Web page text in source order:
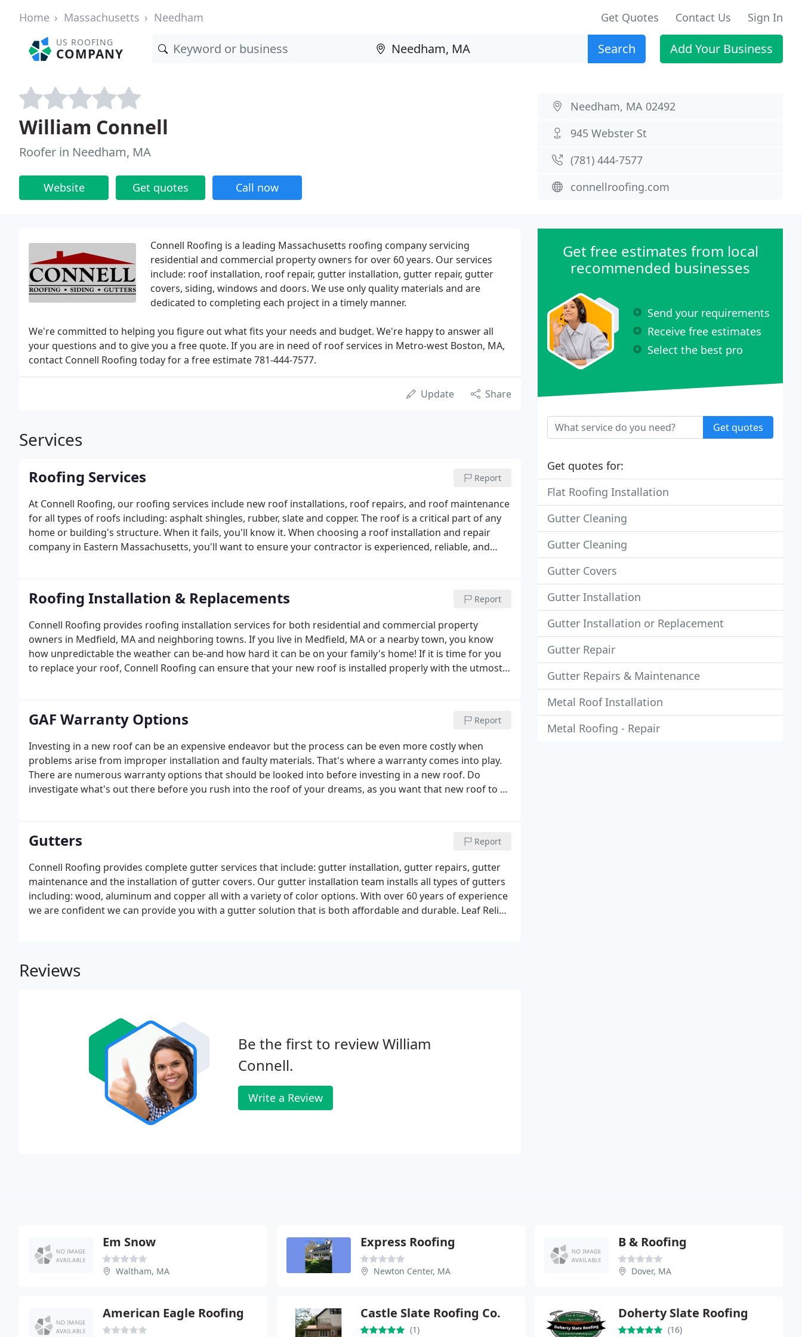
Home Massachusetts Needham Get Quotes Contact Us Sign In
US ROOFING
COMPANY Search Add Your Business
William Connell
Roofer in Needham, MA
Website Get quotes Call now
Needham, MA 02492
945 Webster St
(781) 444-7577
connellroofing.com
Connell Roofing is a leading Massachusetts roofing company servicing
residential and commercial property owners for over 60 years. Our services
include: roof installation, roof repair, gutter installation, gutter repair, gutter
covers, siding, windows and doors. We use only quality materials and are
dedicated to completing each project in a timely manner.
We're committed to helping you figure out what fits your needs and budget. We're happy to answer all
your questions and to give you a free quote. If you are in need of roof services in Metro-west Boston, MA,
contact Connell Roofing today for a free estimate 781-444-7577.
Update Share
Services
Roofing Services Report
At Connell Roofing, our roofing services include new roof installations, roof repairs, and roof maintenance
for all types of roofs including: asphalt shingles, rubber, slate and copper. The roof is a critical part of any
home or building's structure. When it fails, you'll know it. When choosing a roof installation and repair
company in Eastern Massachusetts, you'll want to ensure your contractor is experienced, reliable, and
Roofing Installation & Replacements Report
Connell Roofing provides roofing installation services for both residential and commercial property
owners in Medfield, MA and neighboring towns. If you live in Medfield, MA or a nearby town, you know
how unpredictable the weather can be-and how hard it can be on your family's home! If it is time for you
to replace your roof, Connell Roofing can ensure that your new roof is installed properly with the utmost
GAF Warranty Options Report
Investing in a new roof can be an expensive endeavor but the process can be even more costly when
problems arise from improper installation and faulty materials. That's where a warranty comes into play.
There are numerous warranty options that should be looked into before investing in a new roof. Do
investigate what's out there before you rush into the roof of your dreams, as you want that new roof to be
Gutters Report
Connell Roofing provides complete gutter services that include: gutter installation, gutter repairs, gutter
maintenance and the installation of gutter covers. Our gutter installation team installs all types of gutters
including: wood, aluminum and copper all with a variety of color options. With over 60 years of experience
we are confident we can provide you with a gutter solution that is both affordable and durable. Leaf Relief
Reviews
Be the first to review William
Connell.
Write a Review
Get free estimates from local
recommended businesses
Send your requirements
Receive free estimates
Select the best pro
Get quotes
Get quotes for:
Flat Roofing Installation
Gutter Cleaning
Gutter Cleaning
Gutter Covers
Gutter Installation
Gutter Installation or Replacement
Gutter Repair
Gutter Repairs & Maintenance
Metal Roof Installation
Metal Roofing - Repair
Em Snow
Waltham, MA
Express Roofing
Newton Center, MA
B & Roofing
Dover, MA
American Eagle Roofing Castle Slate Roofing Co.
(1)
Doherty Slate Roofing
(16)